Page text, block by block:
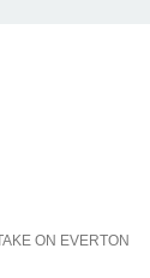
ON EVERTON